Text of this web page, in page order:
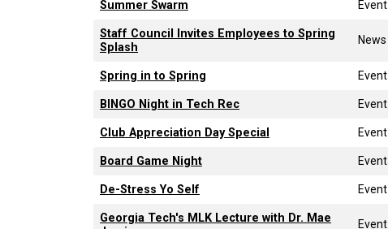
Summer Swarm Event
Staff Council Invites Employees to Spring
Splash
News
Spring in to Spring Event
BINGO Night in Tech Rec Event
Club Appreciation Day Special Event
Board Game Night Event
De-Stress Yo Self Event
Georgia Tech's MLK Lecture with Dr. Mae
Event